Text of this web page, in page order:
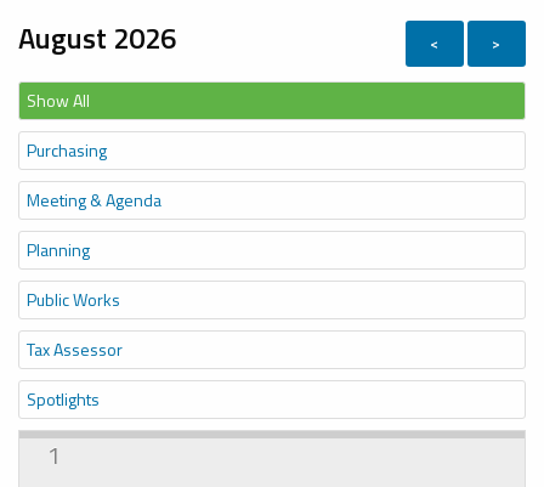
August 2026 < >
Show All
Purchasing
Meeting & Agenda
Planning
Public Works
Tax Assessor
Spotlights
1